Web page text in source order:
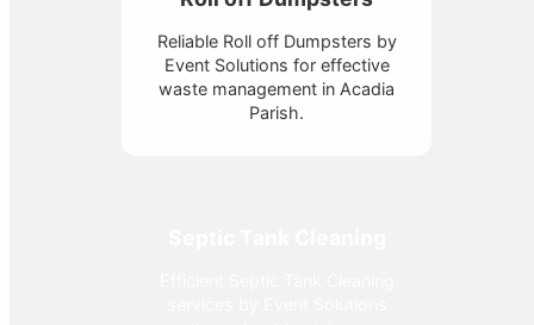
Reliable Roll off Dumpsters by
Event Solutions for effective
waste management in Acadia
Parish.